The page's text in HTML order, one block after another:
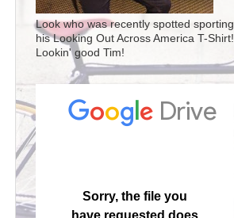
Look who was recently spotted sporting
his Looking Out Across America T-Shirt!
Lookin' good Tim!